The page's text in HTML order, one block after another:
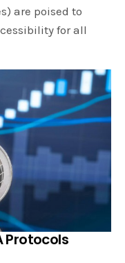
are poised to
for all
Protocols